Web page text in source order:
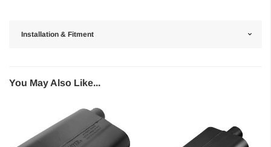
Installation & Fitment
You May Also Like...